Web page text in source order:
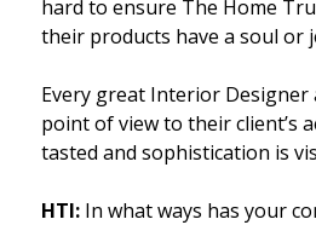
hard to ensure The Home
their products have a soul or
Every great Interior Designer
point of view to their client’s
tasted and sophistication is
HTI: In what ways has your